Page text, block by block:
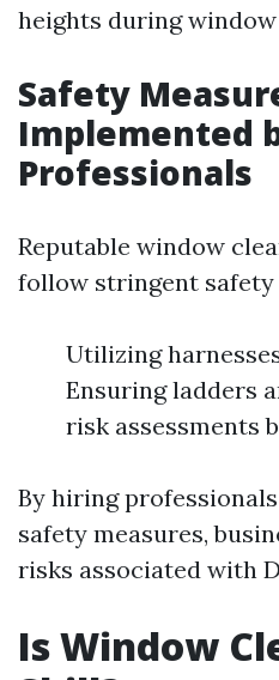
heights during
Safety
Implemented
Professionals
Reputable window
follow stringent safety
Utilizing
Ensuring ladders
risk assessments
By hiring
safety measures,
risks associated with
Is Window